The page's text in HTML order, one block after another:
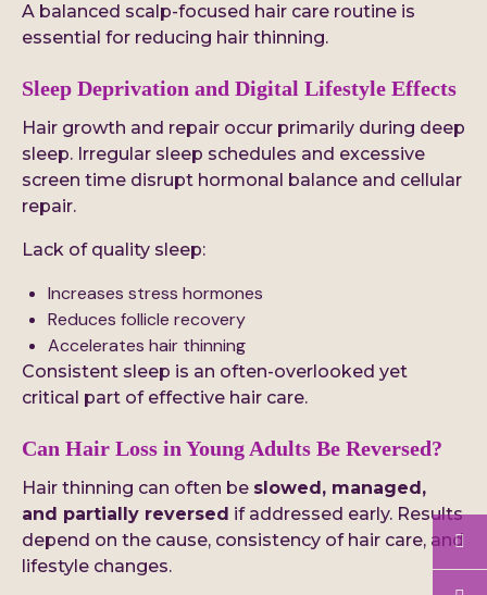
A balanced scalp-focused hair care routine is
essential for reducing hair thinning.
Sleep Deprivation and Digital Lifestyle Effects
Hair growth and repair occur primarily during deep
sleep. Irregular sleep schedules and excessive
screen time disrupt hormonal balance and cellular
repair.
Lack of quality sleep:
Increases stress hormones
Reduces follicle recovery
Accelerates hair thinning
Consistent sleep is an often-overlooked yet
critical part of effective hair care.
Can Hair Loss in Young Adults Be Reversed?
Hair thinning can often be slowed, managed,
and partially reversed if addressed early. Results
depend on the cause, consistency of hair care, and
lifestyle changes.